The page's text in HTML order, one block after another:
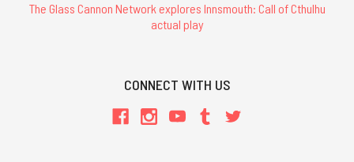
The Glass Cannon Network explores Innsmouth: Call of Cthulhu
actual play
CONNECT WITH US